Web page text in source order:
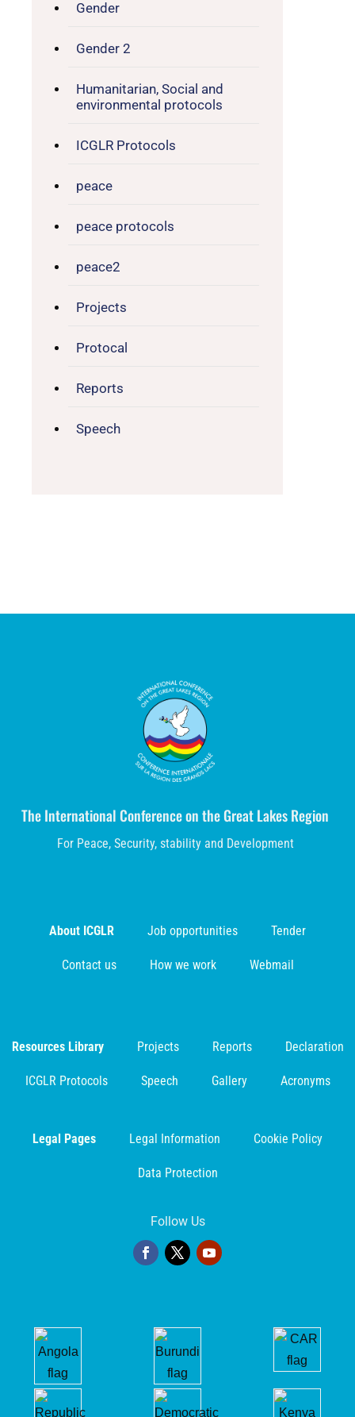
Gender
Gender 2
Humanitarian, Social and
environmental protocols
ICGLR Protocols
peace
peace protocols
peace2
Projects
Protocal
Reports
Speech
The International Conference on the Great Lakes Region
For Peace, Security, stability and Development
About ICGLR Job opportunities Tender
Contact us How we work Webmail
Resources Library Projects Reports Declaration
ICGLR Protocols Speech Gallery Acronyms
Legal Pages Legal Information Cookie Policy
Data Protection
Follow Us